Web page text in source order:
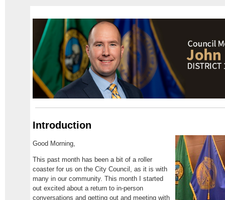
Introduction
Good Morning,
This past month has been a bit of a roller
coaster for us on the City Council, as it is with
many in our community. This month I started
out excited about a return to in-person
conversations and getting out and meeting with